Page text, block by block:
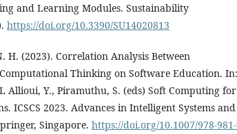
and Learning Modules. Sustainability
https://doi.org/10.3390/SU14020813
H. (2023). Correlation Analysis Between
Thinking on Software Education. In:
Allioui, Y., Piramuthu, S. (eds) Soft Computing for
ICSCS 2023. Advances in Intelligent Systems and
Singapore. https://doi.org/10.1007/978-